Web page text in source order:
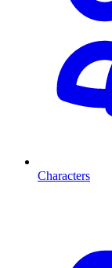
Characters